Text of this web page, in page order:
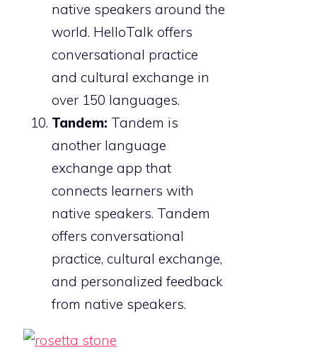
native speakers around the
world. HelloTalk offers
conversational practice
and cultural exchange in
over 150 languages.
Tandem: Tandem is
another language
exchange app that
connects learners with
native speakers. Tandem
offers conversational
practice, cultural exchange,
and personalized feedback
from native speakers.